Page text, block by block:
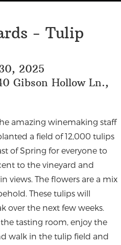
- Tulip
2025
Gibson Hollow Ln.,
amazing winemaking staff
a field of 12,000 tulips
of Spring for everyone to
to the vineyard and
views. The flowers are a mix
These tulips will
over the next few weeks.
tasting room, enjoy the
walk in the tulip field and